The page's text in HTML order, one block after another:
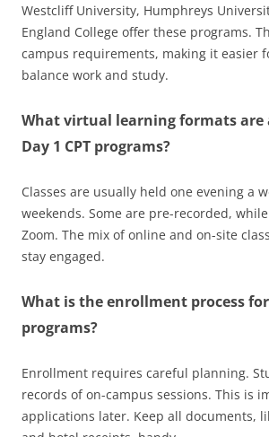
Westcliff University, Humphreys
England College offer these programs.
campus requirements, making it easier
balance work and study.
What virtual learning formats are
Day 1 CPT programs?
Classes are usually held one evening a
weekends. Some are pre-recorded,
Zoom. The mix of online and on-site
stay engaged.
What is the enrollment process for
programs?
Enrollment requires careful planning.
records of on-campus sessions. This is
applications later. Keep all documents,